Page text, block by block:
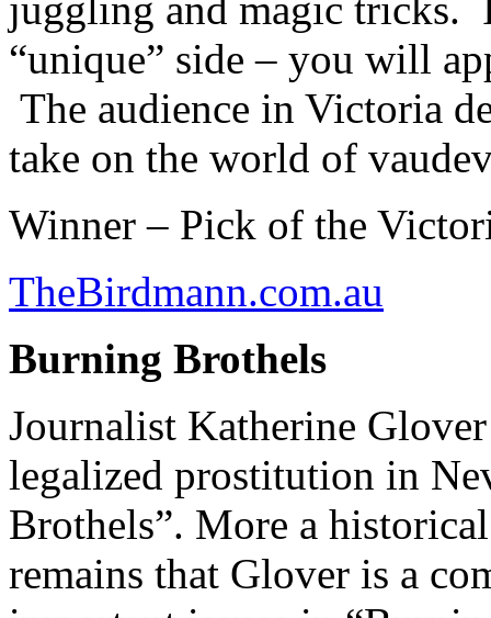
“unique” side – you will
The audience in Victoria
take on the world of
Winner – Pick of the
TheBirdmann.com.au
Burning Brothels
Journalist Katherine
legalized prostitution in
Brothels”. More a
remains that Glover is a